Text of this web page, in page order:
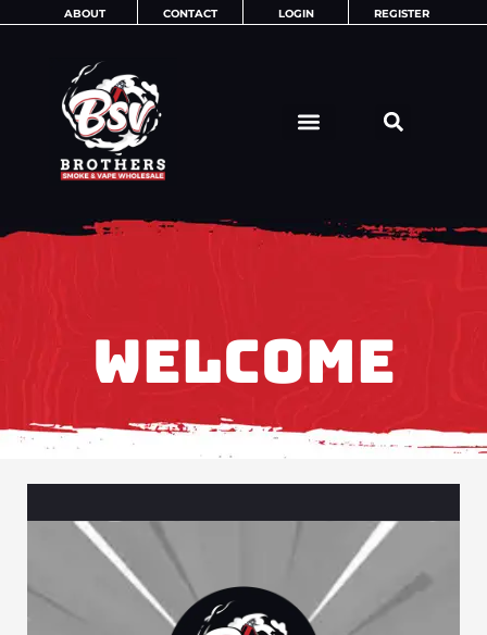
ABOUT CONTACT LOGIN REGISTER
WELCOME